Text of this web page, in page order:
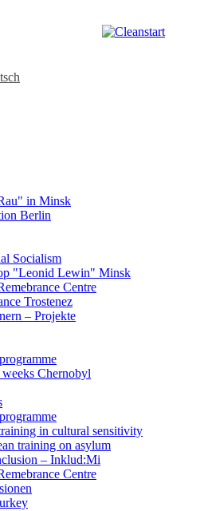
in Minsk
Berlin
Socialism
"Leonid Lewin" Minsk
Centre
Trostenez
– Projekte
Chernobyl
in cultural sensitivity
training on asylum
– Inklud:Mi
Centre